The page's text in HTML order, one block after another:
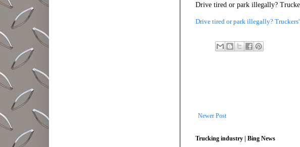
Drive tired or park illegally?
Drive tired or park illegally?
Newer Post
Trucking industry | Bing News